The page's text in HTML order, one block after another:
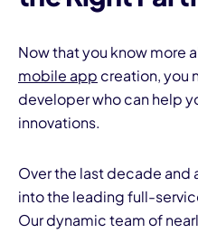
Now that you know more
mobile app creation, you
developer who can help
innovations.
Over the last decade and
into the leading full-
Our dynamic team of